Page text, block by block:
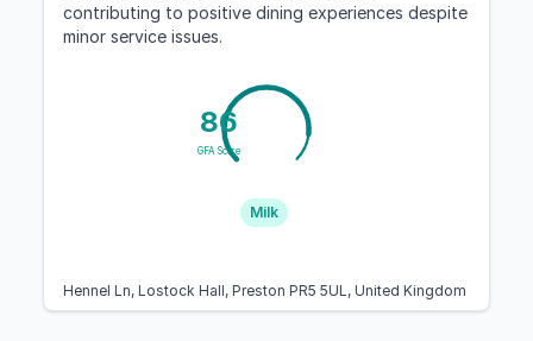
contributing to positive dining experiences despite
minor service issues.
86
GFA Score
Milk
Hennel Ln, Lostock Hall, Preston PR5 5UL, United Kingdom